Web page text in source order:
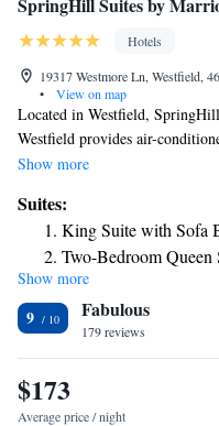
Hotels
19317 Westmore Ln, Westfield,
•
View on map
Located in Westfield,
Westfield provides air-
hotel offers luggage storage
includes buffet, continental and
23 miles from the hotel, while
from the property.
Show more
Suites:
King Suite with Sofa
Two-Bedroom
Queen Suite with
Show more
9 Fabulous
179 reviews
$173
Average price / night